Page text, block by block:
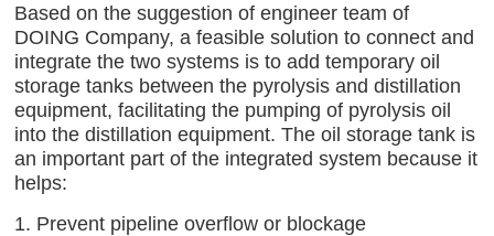
Based on the suggestion of engineer team of
DOING Company, a feasible solution to connect and
integrate the two systems is to add temporary oil
storage tanks between the pyrolysis and distillation
equipment, facilitating the pumping of pyrolysis oil
into the distillation equipment. The oil storage tank is
an important part of the integrated system because it
helps:
1. Prevent pipeline overflow or blockage